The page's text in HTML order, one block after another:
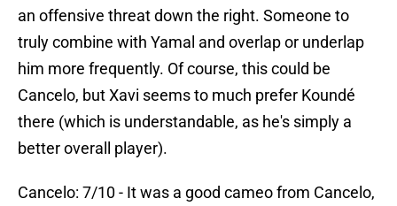
an offensive threat down the right. Someone to
truly combine with Yamal and overlap or underlap
him more frequently. Of course, this could be
Cancelo, but Xavi seems to much prefer Koundé
there (which is understandable, as he's simply a
better overall player).
Cancelo: 7/10 - It was a good cameo from Cancelo,